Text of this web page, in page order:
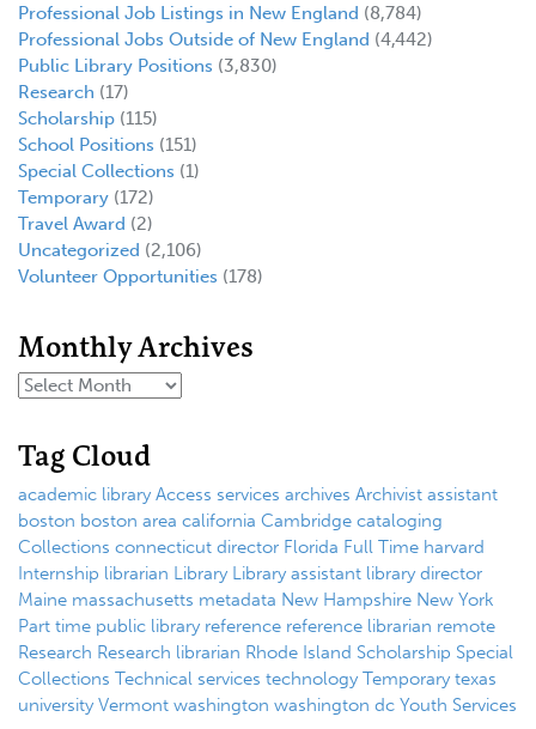
Professional Job Listings in New England (8,784)
Professional Jobs Outside of New England (4,442)
Public Library Positions (3,830)
Research (17)
Scholarship (115)
School Positions (151)
Special Collections (1)
Temporary (172)
Travel Award (2)
Uncategorized (2,106)
Volunteer Opportunities (178)
Monthly Archives
Tag Cloud
academic library Access services archives Archivist assistant
boston boston area california Cambridge cataloging
Collections connecticut director Florida Full Time harvard
Internship librarian Library Library assistant library director
Maine massachusetts metadata New Hampshire New York
Part time public library reference reference librarian remote
Research Research librarian Rhode Island Scholarship Special
Collections Technical services technology Temporary texas
university Vermont washington washington dc Youth Services